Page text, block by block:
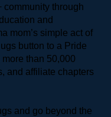
community through
and
mom’s simple act of
button to a Pride
than 50,000
and affiliate chapters
and go beyond the